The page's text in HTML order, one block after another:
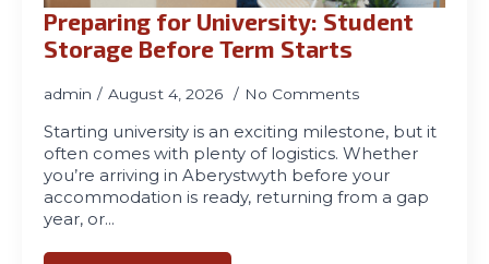
Preparing for University: Student
Storage Before Term Starts
admin August 4, 2026 No Comments
Starting university is an exciting milestone, but it
often comes with plenty of logistics. Whether
you’re arriving in Aberystwyth before your
accommodation is ready, returning from a gap
year, or…